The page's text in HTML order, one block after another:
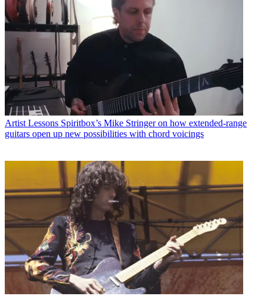
Artist Lessons Spiritbox’s Mike Stringer on how extended-range
guitars open up new possibilities with chord voicings